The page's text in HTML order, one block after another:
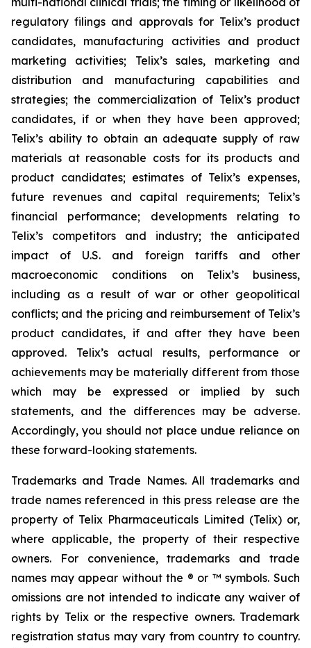
regulatory filings and approvals for Telix’s product
candidates, manufacturing activities and product
marketing activities; Telix’s sales, marketing and
distribution and manufacturing capabilities and
strategies; the commercialization of Telix’s product
candidates, if or when they have been approved;
Telix’s ability to obtain an adequate supply of raw
materials at reasonable costs for its products and
product candidates; estimates of Telix’s expenses,
future revenues and capital requirements; Telix’s
financial performance; developments relating to
Telix’s competitors and industry; the anticipated
impact of U.S. and foreign tariffs and other
macroeconomic conditions on Telix’s business,
including as a result of war or other geopolitical
conflicts; and the pricing and reimbursement of Telix’s
product candidates, if and after they have been
approved. Telix’s actual results, performance or
achievements may be materially different from those
which may be expressed or implied by such
statements, and the differences may be adverse.
Accordingly, you should not place undue reliance on
these forward-looking statements.
Trademarks and Trade Names. All trademarks and
trade names referenced in this press release are the
property of Telix Pharmaceuticals Limited (Telix) or,
where applicable, the property of their respective
owners. For convenience, trademarks and trade
names may appear without the ® or ™ symbols. Such
omissions are not intended to indicate any waiver of
rights by Telix or the respective owners. Trademark
registration status may vary from country to country.